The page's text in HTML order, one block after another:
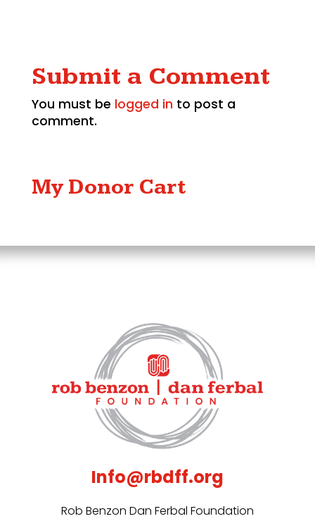
Submit a Comment
You must be logged in to post a
comment.
My Donor Cart
Info@rbdff.org
Rob Benzon Dan Ferbal Foundation